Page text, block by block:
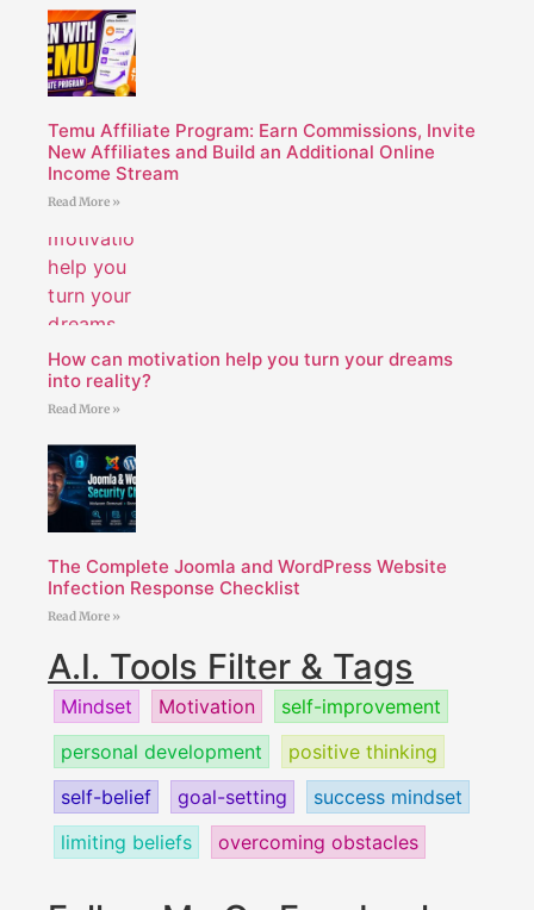
Temu Affiliate Program: Earn Commissions, Invite
New Affiliates and Build an Additional Online
Income Stream
Read More »
How can motivation help you turn your dreams
into reality?
Read More »
The Complete Joomla and WordPress Website
Infection Response Checklist
Read More »
A.I. Tools Filter & Tags
Mindset Motivation
self-improvement
personal development
positive thinking
self-belief
goal-setting
success mindset
limiting beliefs
overcoming obstacles